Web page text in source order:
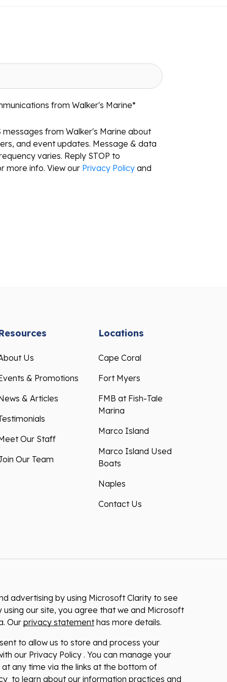
from Walker's Marine*
from Walker's Marine about
and event updates. Message & data
varies. Reply STOP to
more info. View our Privacy Policy and
Us
& Promotions
& Articles
Our Staff
Our Team
Locations
Cape Coral
Fort Myers
FMB at Fish-Tale
Marina
Marco Island
Marco Island Used
Boats
Naples
Contact Us
advertising by using Microsoft Clarity to see
using our site, you agree that we and Microsoft
Our privacy statementhas more details.
to allow us to store and process your
our Privacy Policy . You can manage your
any time via the links at the bottom of
to learn about our information practices and